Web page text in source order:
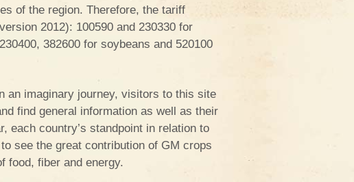
of the region. Therefore, the tariff
2012): 100590 and 230330 for
382600 for soybeans and 520100
an imaginary journey, visitors to this site
find general information as well as their
each country’s standpoint in relation to
see the great contribution of GM crops
food, fiber and energy.